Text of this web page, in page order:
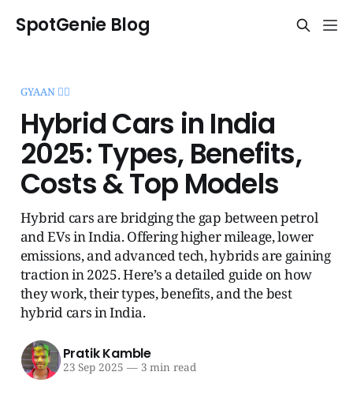
SpotGenie Blog
GYAAN 🧞‍♂️
Hybrid Cars in India
2025: Types, Benefits,
Costs & Top Models
Hybrid cars are bridging the gap between petrol
and EVs in India. Offering higher mileage, lower
emissions, and advanced tech, hybrids are gaining
traction in 2025. Here’s a detailed guide on how
they work, their types, benefits, and the best
hybrid cars in India.
Pratik Kamble
23 Sep 2025 —3 min read